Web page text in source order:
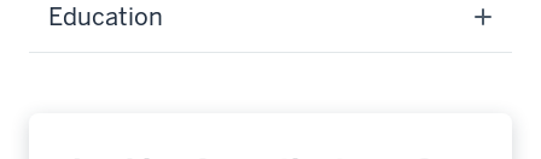
Education